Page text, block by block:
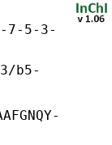
7-5-3-
b5-